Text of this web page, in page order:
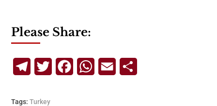
Please Share:
TelegramTwitterFacebookWhatsApp
Email
Tags: Turkey